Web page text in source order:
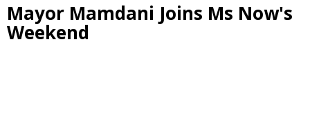
Mayor Mamdani Joins Ms Now's
Weekend